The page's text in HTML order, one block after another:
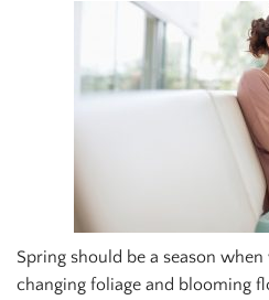
Spring should be a season
changing foliage and blooming